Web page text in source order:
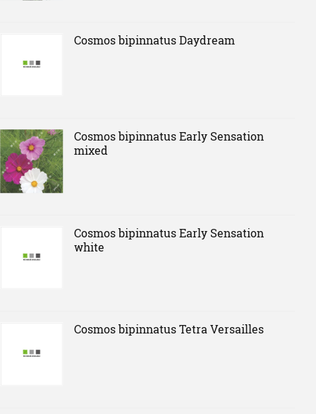
Cosmos bipinnatus Daydream
Cosmos bipinnatus Early Sensation
mixed
Cosmos bipinnatus Early Sensation
white
Cosmos bipinnatus Tetra Versailles